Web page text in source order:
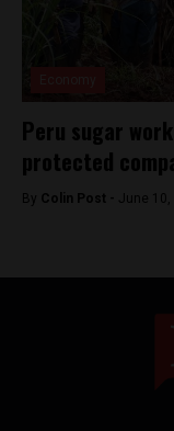
Peru sugar
protected
By Colin Post - June 10,